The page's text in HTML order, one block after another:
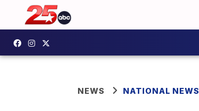
NEWS NATIONAL NEWS